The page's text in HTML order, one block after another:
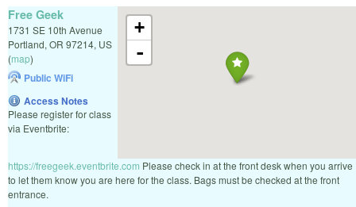
+
-
Free Geek
1731 SE 10th Avenue
Portland, OR 97214, US
(map)
Public WiFi
Access Notes
Please register for class
via Eventbrite:
https://freegeek.eventbrite.com Please check in at the front desk when you arrive
to let them know you are here for the class. Bags must be checked at the front
entrance.